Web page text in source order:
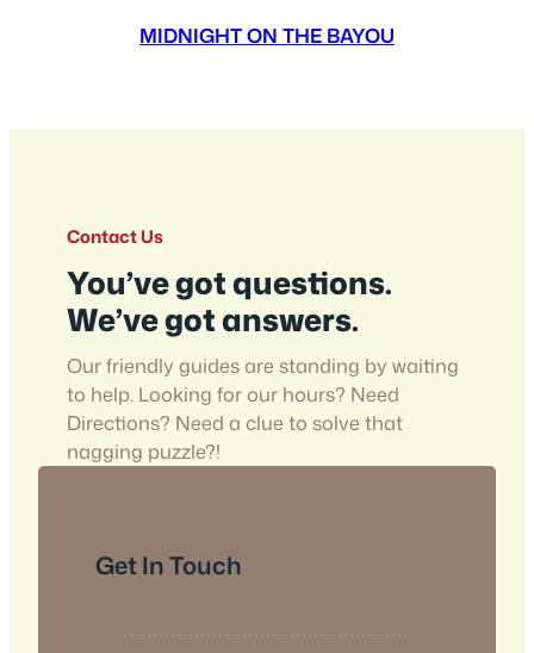
MIDNIGHT ON THE BAYOU
Contact Us
You’ve got questions.
We’ve got answers.
Our friendly guides are standing by waiting
to help. Looking for our hours? Need
Directions? Need a clue to solve that
nagging puzzle?!
Get In Touch